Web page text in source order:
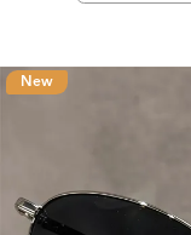
New